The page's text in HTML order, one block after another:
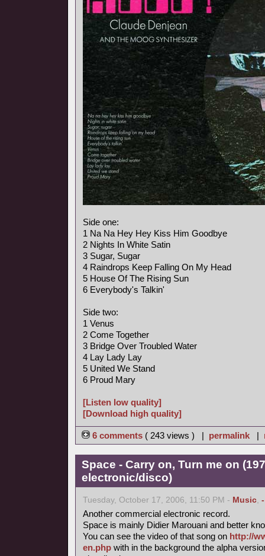
Side one:
1 Na Na Hey Hey Kiss Him Goodbye
2 Nights In White Satin
3 Sugar, Sugar
4 Raindrops Keep Falling On My Head
5 House Of The Rising Sun
6 Everybody's Talkin'
Side two:
1 Venus
2 Come Together
3 Bridge Over Troubled Water
4 Lay Lady Lay
5 United We Stand
6 Proud Mary
[Listen low quality]
[Download high quality]
6 comments ( 243 views ) | permalink |
Space - Carry on, Turn me on
electronic/disco)
Tuesday, October 17, 2006, 11:50 PM - Music,
Another commercial electronic record.
Space is mainly Didier Marouani and better
You can see the video of that song on http://
en.php with in the background the alpha